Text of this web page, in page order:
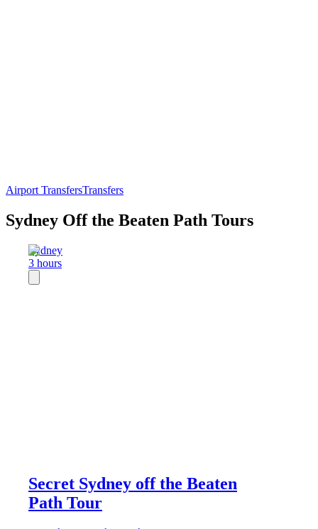
Airport TransfersTransfers
Sydney Off the Beaten Path Tours
Sydney
3 hours
Secret Sydney off the Beaten
Path Tour